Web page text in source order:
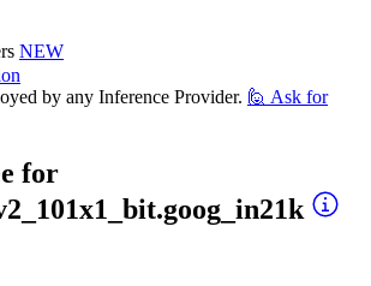
NEW
by any Inference Provider. 🙋 Ask for
for